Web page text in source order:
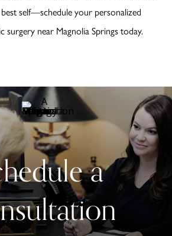
self—schedule your personalized
surgery near Magnolia Springs today.
a